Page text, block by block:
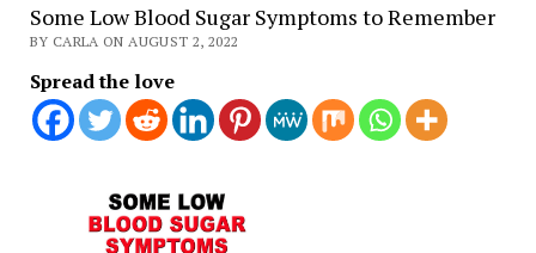
Some Low Blood Sugar Symptoms to Remember
BY CARLA ON AUGUST 2, 2022
Spread the love